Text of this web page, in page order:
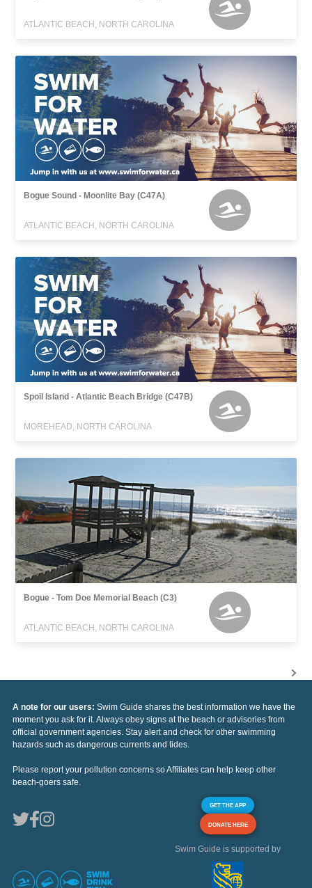
ATLANTIC BEACH, NORTH CAROLINA
Bogue Sound - Moonlite Bay (C47A)
ATLANTIC BEACH, NORTH CAROLINA
Spoil Island - Atlantic Beach Bridge (C47B)
MOREHEAD, NORTH CAROLINA
Bogue - Tom Doe Memorial Beach (C3)
ATLANTIC BEACH, NORTH CAROLINA
A note for our users: Swim Guide shares the best information we have the
moment you ask for it. Always obey signs at the beach or advisories from
official government agencies. Stay alert and check for other swimming
hazards such as dangerous currents and tides.
Please report your pollution concerns so Affiliates can help keep other
beach-goers safe.
GET THE APP
DONATE HERE
Swim Guide is supported by